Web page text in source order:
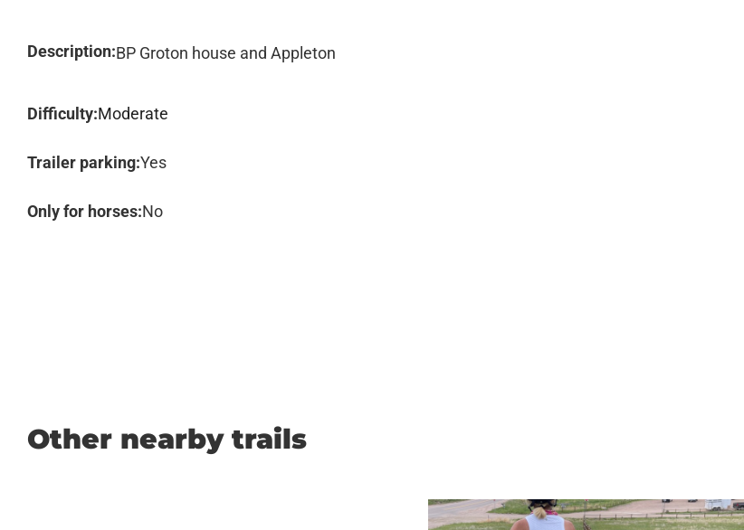
Description:BP Groton house and Appleton
Difficulty:Moderate
Trailer parking:Yes
Only for horses:No
Other nearby trails